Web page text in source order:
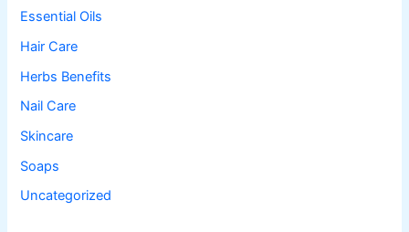
Essential Oils
Hair Care
Herbs Benefits
Nail Care
Skincare
Soaps
Uncategorized